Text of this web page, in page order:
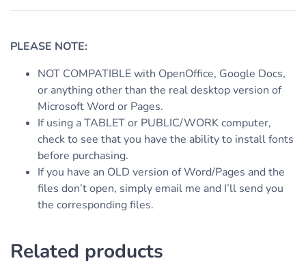
PLEASE NOTE:
NOT COMPATIBLE with OpenOffice, Google Docs,
or anything other than the real desktop version of
Microsoft Word or Pages.
If using a TABLET or PUBLIC/WORK computer,
check to see that you have the ability to install fonts
before purchasing.
If you have an OLD version of Word/Pages and the
files don’t open, simply email me and I’ll send you
the corresponding files.
Related products